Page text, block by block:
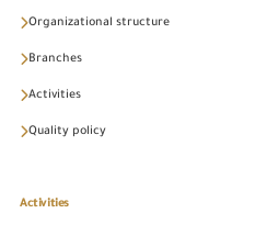
Organizational structure
Branches
Activities
Quality policy
Activities